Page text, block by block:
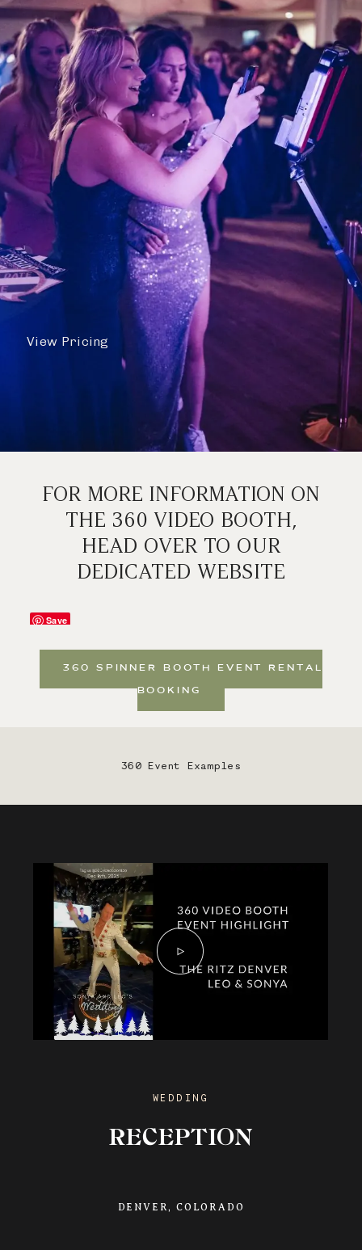
View Pricing
FOR MORE INFORMATION ON
THE 360 VIDEO BOOTH,
HEAD OVER TO OUR
DEDICATED WEBSITE
Save
360 SPINNER BOOTH EVENT RENTAL
BOOKING
360 Event Examples
Save
WEDDING
RECEPTION
DENVER, COLORADO